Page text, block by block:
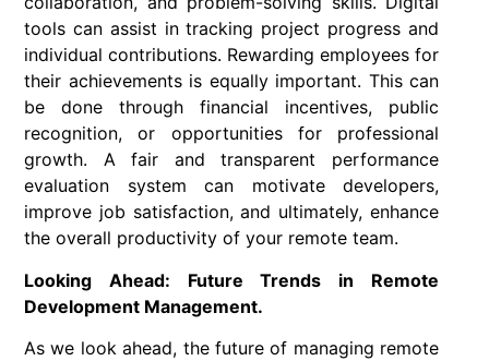
tools can assist in tracking project progress and
individual contributions. Rewarding employees for
their achievements is equally important. This can
be done through financial incentives, public
recognition, or opportunities for professional
growth. A fair and transparent performance
evaluation system can motivate developers,
improve job satisfaction, and ultimately, enhance
the overall productivity of your remote team.
Looking Ahead: Future Trends in Remote
Development Management.
As we look ahead, the future of managing remote